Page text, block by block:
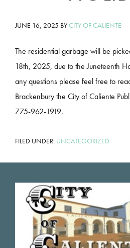
JUNE 16, 2025 BYCITY OF CALIENTE
The residential garbage will be
18th, 2025, due to the Juneteenth
any questions please feel free to
Brackenbury the City of Caliente
775-962-1919.
FILED UNDER: UNCATEGORIZED
Footer